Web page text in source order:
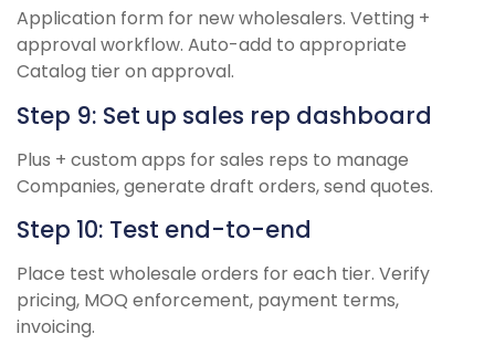
Application form for new wholesalers. Vetting +
approval workflow. Auto-add to appropriate
Catalog tier on approval.
Step 9: Set up sales rep dashboard
Plus + custom apps for sales reps to manage
Companies, generate draft orders, send quotes.
Step 10: Test end-to-end
Place test wholesale orders for each tier. Verify
pricing, MOQ enforcement, payment terms,
invoicing.